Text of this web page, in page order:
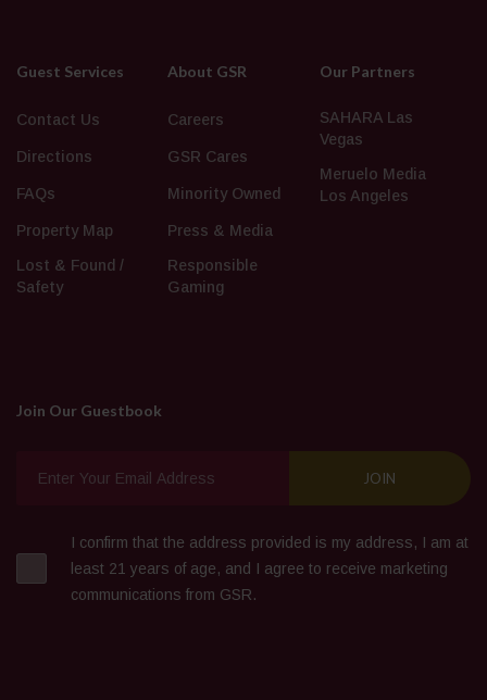
Guest Services
Contact Us
Directions
FAQs
Property Map
Lost & Found /
Safety
About GSR
Careers
GSR Cares
Minority Owned
Press & Media
Responsible
Gaming
Our Partners
SAHARA Las
Vegas
Meruelo Media
Los Angeles
Join Our Guestbook
I confirm that the address provided is my address, I am at
least 21 years of age, and I agree to receive marketing
communications from GSR.